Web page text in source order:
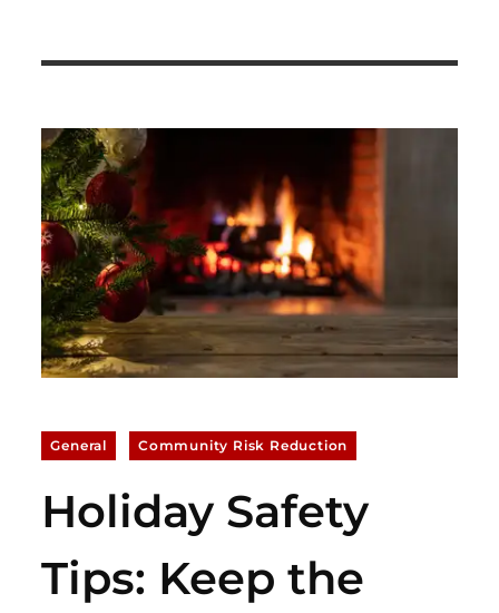
General Community Risk Reduction
Holiday Safety
Tips: Keep the